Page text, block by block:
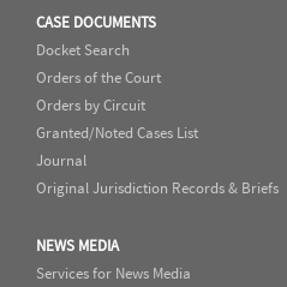
CASE DOCUMENTS
Docket Search
Orders of the Court
Orders by Circuit
Granted/Noted Cases List
Journal
Original Jurisdiction Records & Briefs
NEWS MEDIA
Services for News Media